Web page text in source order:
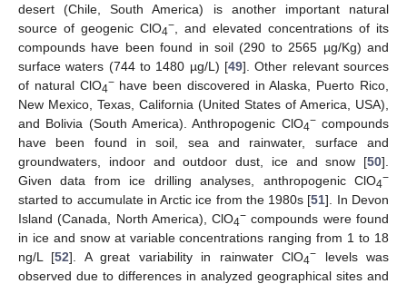
desert (Chile, South America) is another important natural
source of geogenic ClO4− , and elevated concentrations of its
compounds have been found in soil (290 to 2565 µg/Kg) and
surface waters (744 to 1480 µg/L) [49]. Other relevant sources
of natural ClO4−have been discovered in Alaska, Puerto Rico,
New Mexico, Texas, California (United States of America, USA),
and Bolivia (South America). Anthropogenic ClO4−compounds
have been found in soil, sea and rainwater, surface and
groundwaters, indoor and outdoor dust, ice and snow [50].
Given data from ice drilling analyses, anthropogenic ClO4−
started to accumulate in Arctic ice from the 1980s [51]. In Devon
Island (Canada, North America), ClO4− compounds were found
in ice and snow at variable concentrations ranging from 1 to 18
ng/L [52]. A great variability in rainwater ClO4− levels was
observed due to differences in analyzed geographical sites and